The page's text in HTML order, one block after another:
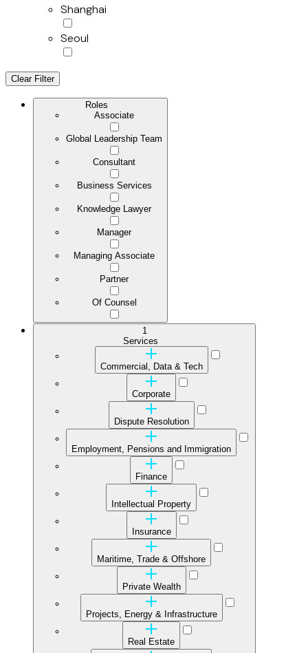
Shanghai
Seoul
Clear Filter
Roles
Associate
Global Leadership Team
Consultant
Business Services
Knowledge Lawyer
Manager
Managing Associate
Partner
Of Counsel
1
Services
Commercial, Data & Tech
Corporate
Dispute Resolution
Employment, Pensions and Immigration
Finance
Intellectual Property
Insurance
Maritime, Trade & Offshore
Private Wealth
Projects, Energy & Infrastructure
Real Estate